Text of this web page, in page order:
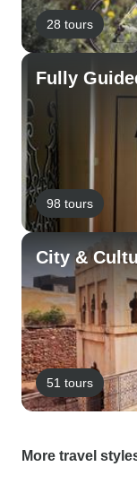
28 tours
Fully
98 tours
City &
51 tours
More travel